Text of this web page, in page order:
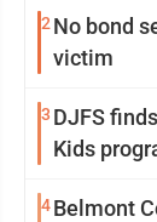
2 No bond
victim
3 DJFS
Kids
4Belmont